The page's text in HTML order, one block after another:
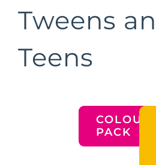
Tweens
Teens
PACK